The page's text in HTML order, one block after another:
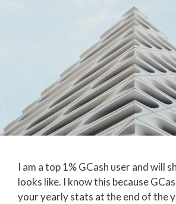
I am a top 1% GCash user and will
looks like. I know this because
your yearly stats at the end of the